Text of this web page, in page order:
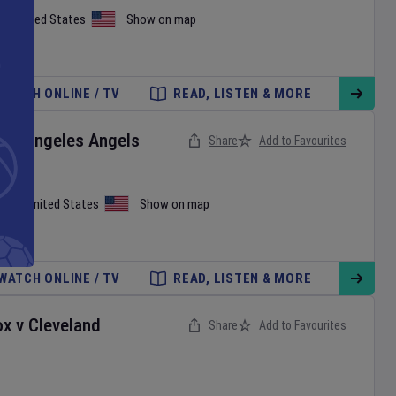
United States Show on map
WATCH ONLINE / TV READ, LISTEN & MORE
Los Angeles Angels
United States Show on map
Share Add to Favourites
ONLINE / TV READ, LISTEN & MORE
v Cleveland
Share Add to Favourites